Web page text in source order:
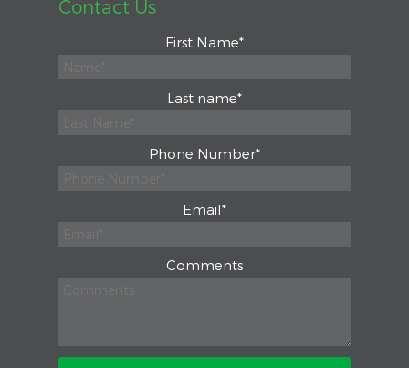
Contact Us
First Name*
Last name*
Phone Number*
Email*
Comments